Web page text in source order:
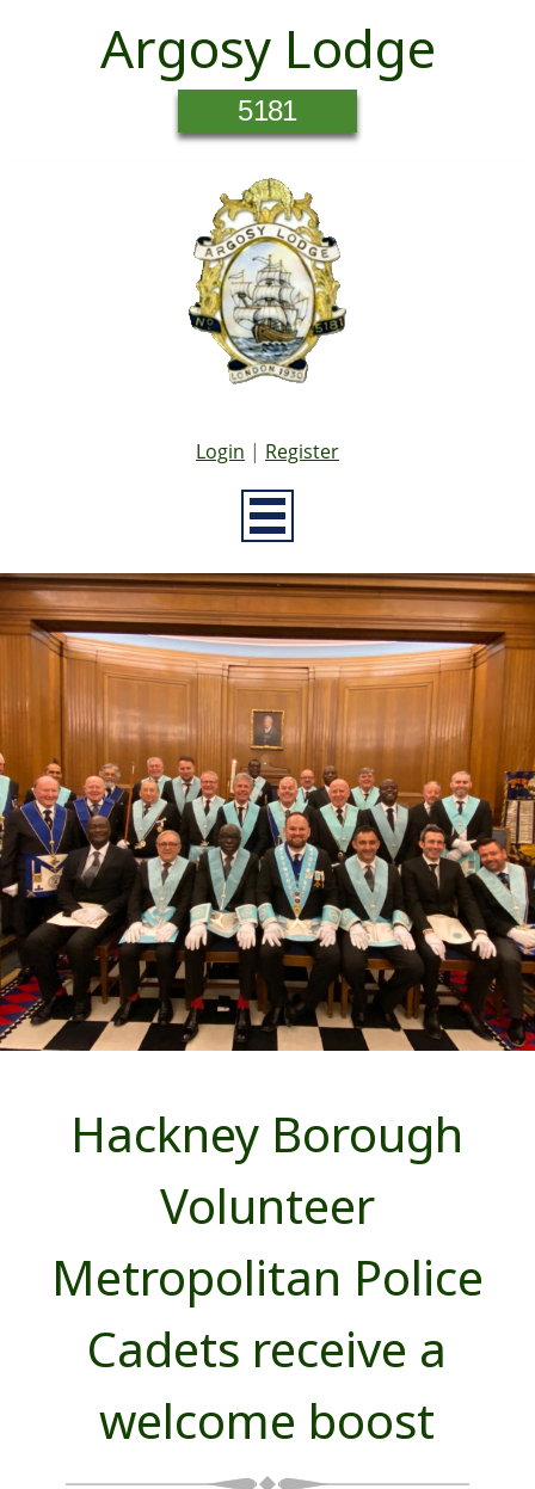
Argosy Lodge
5181
Login | Register
Hackney Borough
Volunteer
Metropolitan Police
Cadets receive a
welcome boost